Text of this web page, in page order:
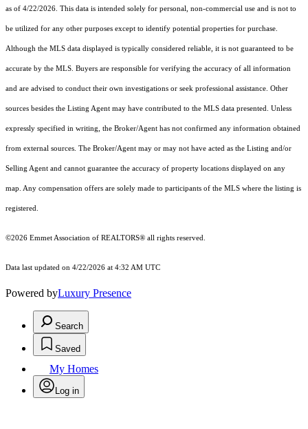
as of 4/22/2026. This data is intended solely for personal, non-commercial use and is not to
be utilized for any other purposes except to identify potential properties for purchase.
Although the MLS data displayed is typically considered reliable, it is not guaranteed to be
accurate by the MLS. Buyers are responsible for verifying the accuracy of all information
and are advised to conduct their own investigations or seek professional assistance. Other
sources besides the Listing Agent may have contributed to the MLS data presented. Unless
expressly specified in writing, the Broker/Agent has not confirmed any information obtained
from external sources. The Broker/Agent may or may not have acted as the Listing and/or
Selling Agent and cannot guarantee the accuracy of property locations displayed on any
map. Any compensation offers are solely made to participants of the MLS where the listing is
registered.
©2026 Emmet Association of REALTORS® all rights reserved.
Data last updated on 4/22/2026 at 4:32 AM UTC
Powered byLuxury Presence
Search
Saved
My Homes
Log in